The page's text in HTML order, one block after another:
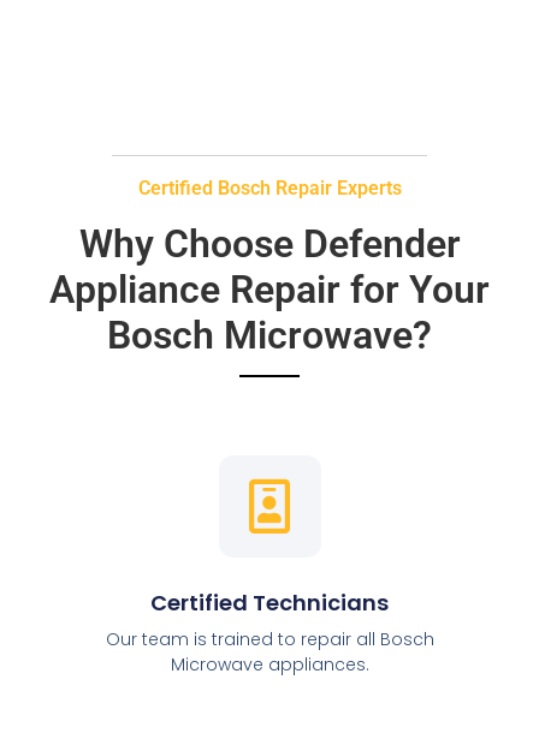
Certified Bosch Repair Experts
Why Choose Defender
Appliance Repair for Your
Bosch Microwave?
Certified Technicians
Our team is trained to repair all Bosch
Microwave appliances.